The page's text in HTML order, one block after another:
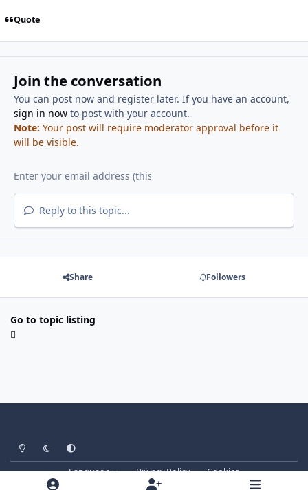
Quote
Join the conversation
You can post now and register later. If you have an account,
sign in nowto post with your account.
Note: Your post will require moderator approval before it
will be visible.
Reply to this topic...
Share Followers
Go to topic listing
Light ModeDark ModeSystem Preference
Language Privacy Policy
Cookies